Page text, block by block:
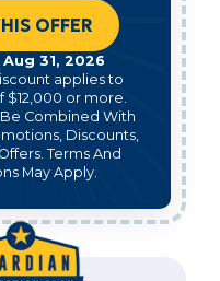
OFFER
31, 2026
applies to
$12,000 or more.
Combined With
Discounts,
Terms And
May Apply.